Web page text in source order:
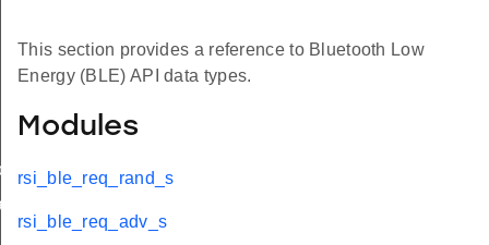
This section provides a reference to Bluetooth Low
Energy (BLE) API data types.
Modules
rsi_ble_req_rand_s
rsi_ble_req_adv_s